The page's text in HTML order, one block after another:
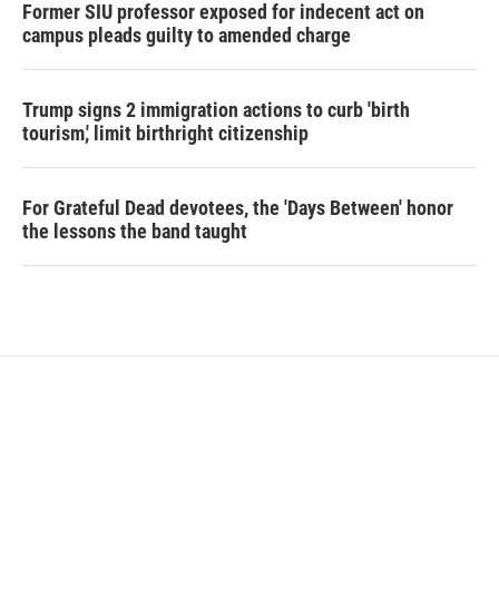
Former SIU professor exposed for indecent act on
campus pleads guilty to amended charge
Trump signs 2 immigration actions to curb 'birth
tourism,' limit birthright citizenship
For Grateful Dead devotees, the 'Days Between' honor
the lessons the band taught